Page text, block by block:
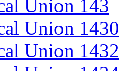
Union 143
Union 1430
Union 1432